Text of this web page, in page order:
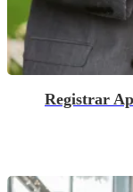
Registrar